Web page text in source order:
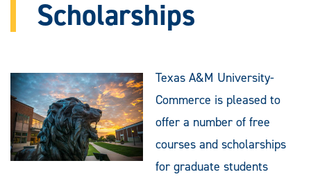
Scholarships
Texas A&M University-
Commerce is pleased to
offer a number of free
courses and scholarships
for graduate students